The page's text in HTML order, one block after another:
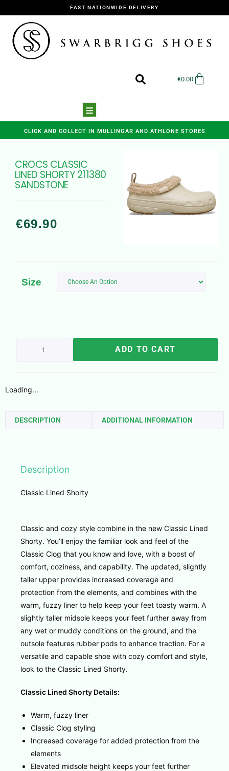
FAST NATIONWIDE DELIVERY
€0.00
CLICK AND COLLECT IN MULLINGAR AND ATHLONE STORES
CROCS CLASSIC
LINED SHORTY 211380
SANDSTONE
€69.90
Size
ADD TO CART
Loading...
DESCRIPTION ADDITIONAL INFORMATION
Description
Classic Lined Shorty
Classic and cozy style combine in the new Classic Lined
Shorty. You’ll enjoy the familiar look and feel of the
Classic Clog that you know and love, with a boost of
comfort, coziness, and capability. The updated, slightly
taller upper provides increased coverage and
protection from the elements, and combines with the
warm, fuzzy liner to help keep your feet toasty warm. A
slightly taller midsole keeps your feet further away from
any wet or muddy conditions on the ground, and the
outsole features rubber pods to enhance traction. For a
versatile and capable shoe with cozy comfort and style,
look to the Classic Lined Shorty.
Classic Lined Shorty Details:
Warm, fuzzy liner
Classic Clog styling
Increased coverage for added protection from the
elements
Elevated midsole height keeps your feet further